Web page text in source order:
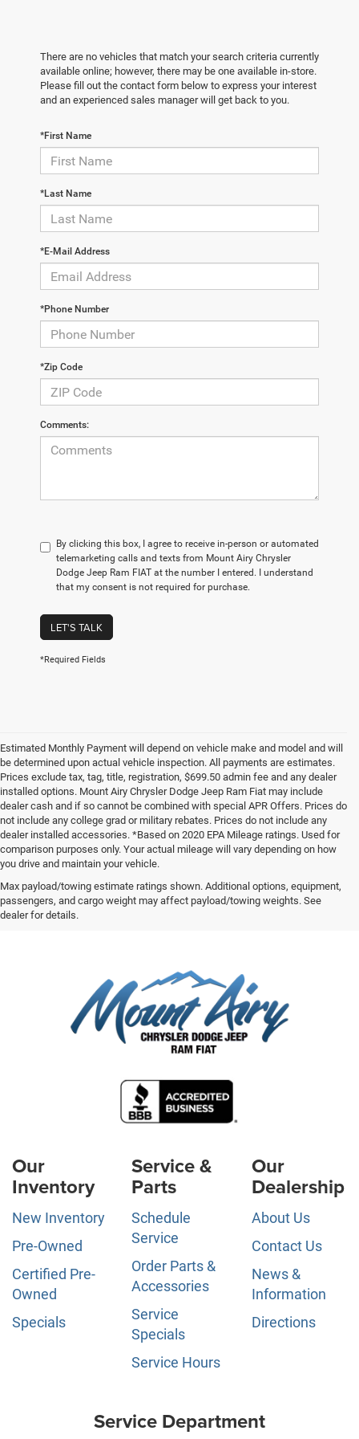
There are no vehicles that match your search criteria currently
available online; however, there may be one available in-store.
Please fill out the contact form below to express your interest
and an experienced sales manager will get back to you.
*First Name
*Last Name
*E-Mail Address
*Phone Number
*Zip Code
Comments:
By clicking this box, I agree to receive in-person or automated
telemarketing calls and texts from Mount Airy Chrysler
Dodge Jeep Ram FIAT at the number I entered. I understand
that my consent is not required for purchase.
LET'S TALK
*Required Fields
Estimated Monthly Payment will depend on vehicle make and model and will
be determined upon actual vehicle inspection. All payments are estimates.
Prices exclude tax, tag, title, registration, $699.50 admin fee and any dealer
installed options. Mount Airy Chrysler Dodge Jeep Ram Fiat may include
dealer cash and if so cannot be combined with special APR Offers. Prices do
not include any college grad or military rebates. Prices do not include any
dealer installed accessories. *Based on 2020 EPA Mileage ratings. Used for
comparison purposes only. Your actual mileage will vary depending on how
you drive and maintain your vehicle.
Max payload/towing estimate ratings shown. Additional options, equipment,
passengers, and cargo weight may affect payload/towing weights. See
dealer for details.
Our
Inventory
New Inventory
Pre-Owned
Certified Pre-
Owned
Specials
Service &
Parts
Schedule
Service
Order Parts &
Accessories
Service
Specials
Service Hours
Our
Dealership
About Us
Contact Us
News &
Information
Directions
Service Department